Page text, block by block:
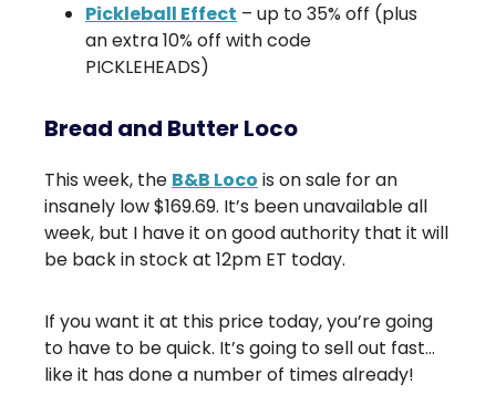
Pickleball Effect – up to 35% off (plus
an extra 10% off with code
PICKLEHEADS)
Bread and Butter Loco
This week, the B&B Loco is on sale for an
insanely low $169.69. It’s been unavailable all
week, but I have it on good authority that it will
be back in stock at 12pm ET today.
If you want it at this price today, you’re going
to have to be quick. It’s going to sell out fast…
like it has done a number of times already!